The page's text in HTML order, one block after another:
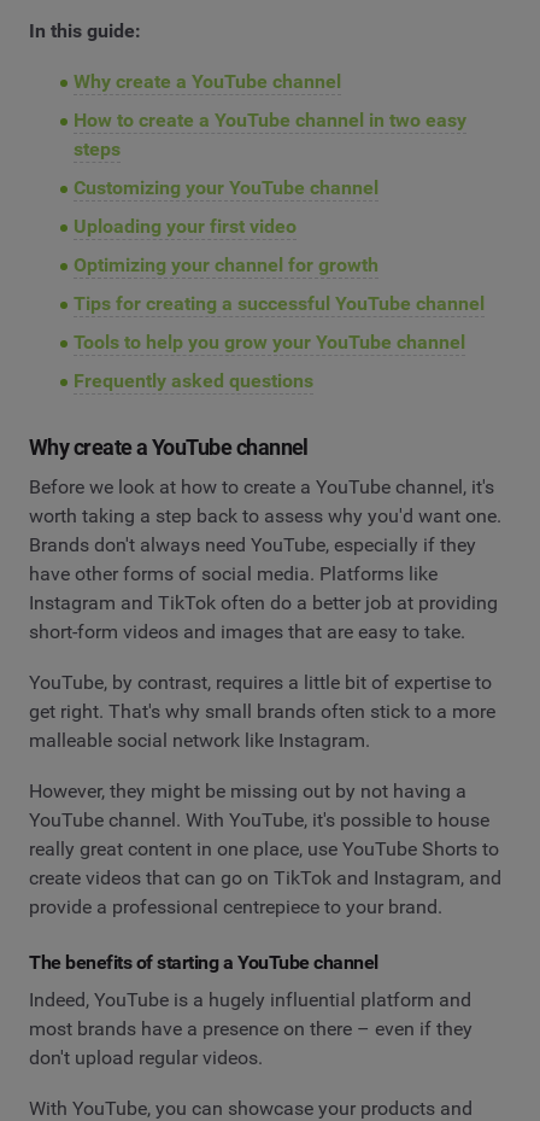
In this guide:
Why create a YouTube channel
How to create a YouTube channel in two easy
steps
Customizing your YouTube channel
Uploading your first video
Optimizing your channel for growth
Tips for creating a successful YouTube channel
Tools to help you grow your YouTube channel
Frequently asked questions
Why create a YouTube channel
Before we look at how to create a YouTube channel, it's
worth taking a step back to assess why you'd want one.
Brands don't always need YouTube, especially if they
have other forms of social media. Platforms like
Instagram and TikTok often do a better job at providing
short-form videos and images that are easy to take.
YouTube, by contrast, requires a little bit of expertise to
get right. That's why small brands often stick to a more
malleable social network like Instagram.
However, they might be missing out by not having a
YouTube channel. With YouTube, it's possible to house
really great content in one place, use YouTube Shorts to
create videos that can go on TikTok and Instagram, and
provide a professional centrepiece to your brand.
The benefits of starting a YouTube channel
Indeed, YouTube is a hugely influential platform and
most brands have a presence on there – even if they
don't upload regular videos.
With YouTube, you can showcase your products and